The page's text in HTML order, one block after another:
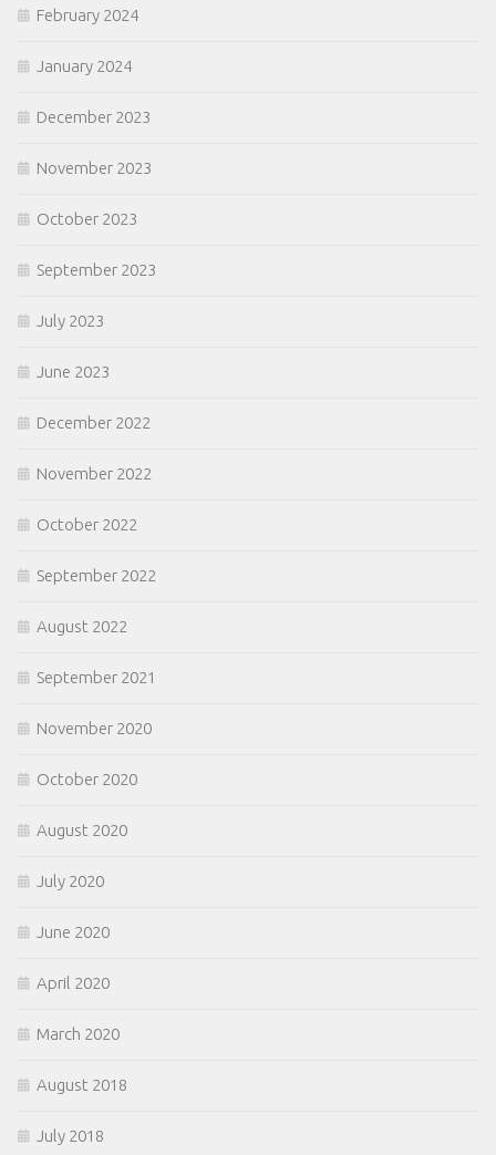
February 2024
January 2024
December 2023
November 2023
October 2023
September 2023
July 2023
June 2023
December 2022
November 2022
October 2022
September 2022
August 2022
September 2021
November 2020
October 2020
August 2020
July 2020
June 2020
April 2020
March 2020
August 2018
July 2018